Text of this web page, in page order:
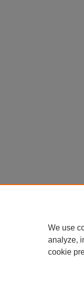
We use
analyze,
cookie